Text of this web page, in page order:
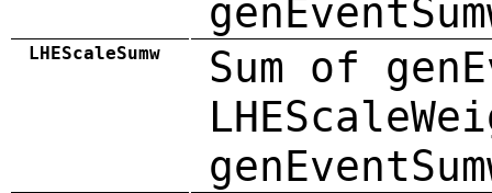
LHEScaleSumw
Sum of